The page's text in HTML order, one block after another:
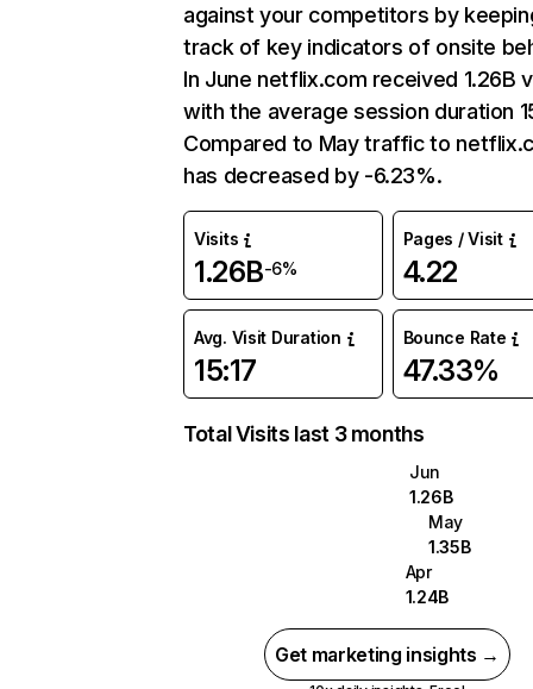
against your competitors by
track of key indicators of onsite
In June netflix.com received 1.26B
with the average session duration
Compared to May traffic to
has decreased by -6.23%.
Visits
1.26B-6%
Pages / Visit
4.22
Avg. Visit Duration
15:17
Bounce Rate
47.33%
Total Visits last 3 months
Jun
1.26B
May
1.35B
Apr
1.24B
Get marketing insights →